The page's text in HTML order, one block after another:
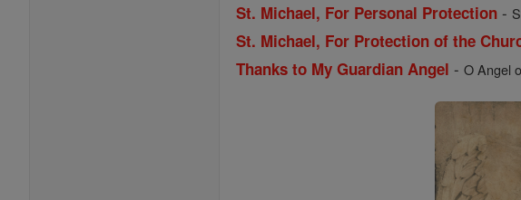
St. Michael, For Personal Protection -
St. Michael, For Protection of the
Thanks to My Guardian Angel -O Angel